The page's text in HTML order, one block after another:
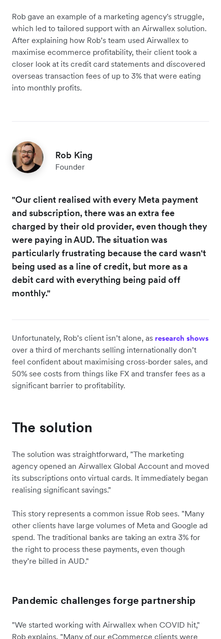
Rob gave an example of a marketing agency's struggle,
which led to tailored support with an Airwallex solution.
After explaining how Rob’s team used Airwallex to
maximise ecommerce profitability, their client took a
closer look at its credit card statements and discovered
overseas transaction fees of up to 3% that were eating
into monthly profits.
Rob King
Founder
"Our client realised with every Meta payment
and subscription, there was an extra fee
charged by their old provider, even though they
were paying in AUD. The situation was
particularly frustrating because the card wasn't
being used as a line of credit, but more as a
debit card with everything being paid off
monthly."
Unfortunately, Rob’s client isn’t alone, as research shows
over a third of merchants selling internationally don’t
feel confident about maximising cross-border sales, and
50% see costs from things like FX and transfer fees as a
significant barrier to profitability.
The solution
The solution was straightforward, "The marketing
agency opened an Airwallex Global Account and moved
its subscriptions onto virtual cards. It immediately began
realising significant savings."
This story represents a common issue Rob sees. "Many
other clients have large volumes of Meta and Google ad
spend. The traditional banks are taking an extra 3% for
the right to process these payments, even though
they’re billed in AUD."
Pandemic challenges forge partnership
"We started working with Airwallex when COVID hit,"
Rob explains. "Many of our eCommerce clients were